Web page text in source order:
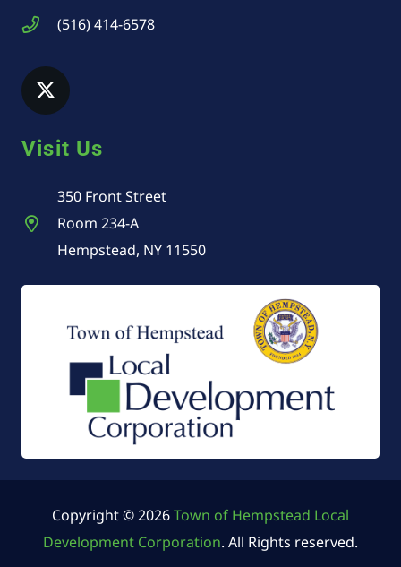
(516) 414-6578
Visit Us
350 Front Street
Room 234-A
Hempstead, NY 11550
Copyright © 2026Town of Hempstead Local
Development Corporation. All Rights reserved.